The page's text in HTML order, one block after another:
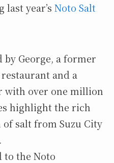
year’s Noto Salt
by George, a former
and a
with over one million
highlight the rich
of salt from Suzu City
to the Noto